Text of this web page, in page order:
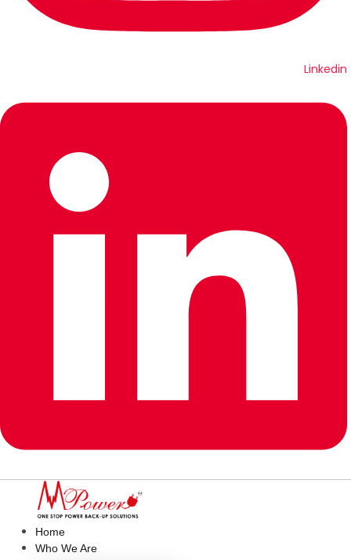
Linkedin
Home
Who We Are